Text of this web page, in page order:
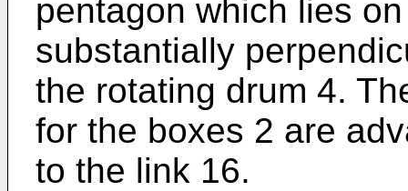
pentagon which lies
substantially
the rotating drum 4.
for the boxes 2 are
to the link 16.